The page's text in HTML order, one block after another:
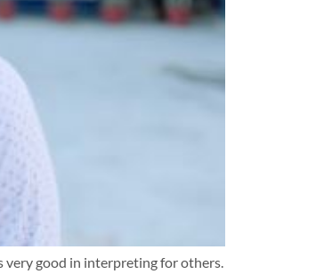
very good in interpreting for others.